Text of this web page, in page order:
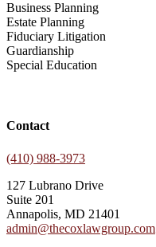
Business Planning
Estate Planning
Fiduciary Litigation
Guardianship
Special Education
Contact
(410) 988-3973
127 Lubrano Drive
Suite 201
Annapolis, MD 21401
admin@thecoxlawgroup.com